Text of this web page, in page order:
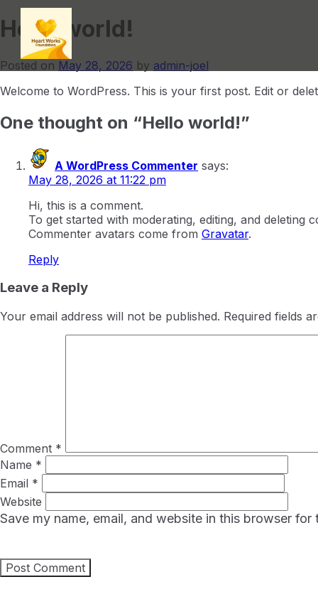
Hello world!
Posted on May 28, 2026 by admin-joel
Welcome to WordPress. This is your first post. Edit or
One thought on “Hello world!”
A WordPress Commenter says:
May 28, 2026 at 11:22 pm
Hi, this is a comment.
To get started with moderating, editing, and deleting
Commenter avatars come from Gravatar.
Reply
Leave a Reply
Your email address will not be published. Required fields
Comment *
Name *
Email *
Website
Save my name, email, and website in this browser for